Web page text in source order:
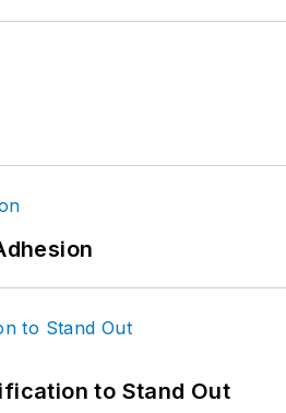
to Stand Out